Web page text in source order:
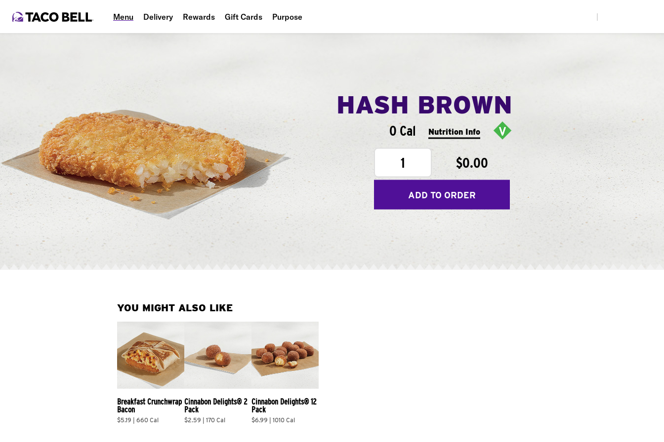
Menu Delivery Rewards Gift Cards Purpose
HASH BROWN
0 Cal Nutrition Info
1 $0.00
ADD TO ORDER
YOU MIGHT ALSO LIKE
Breakfast Crunchwrap
Bacon
$5.19 | 660 Cal
Cinnabon Delights® 2
Pack
$2.59 | 170 Cal
Cinnabon Delights® 12
Pack
$6.99 | 1010 Cal